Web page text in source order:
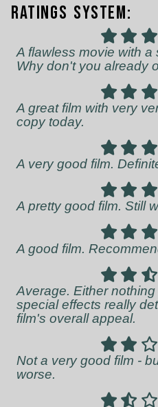
Ratings System:
A flawless movie with a
Why don't you already
A great film with very
copy today.
A very good film.
A pretty good film. Still
A good film.
Average. Either
special effects really
film's overall appeal.
Not a very good film -
worse.